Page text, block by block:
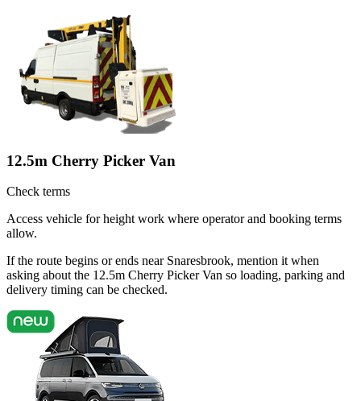
12.5m Cherry Picker Van
Check terms
Access vehicle for height work where operator and booking terms
allow.
If the route begins or ends near Snaresbrook, mention it when
asking about the 12.5m Cherry Picker Van so loading, parking and
delivery timing can be checked.